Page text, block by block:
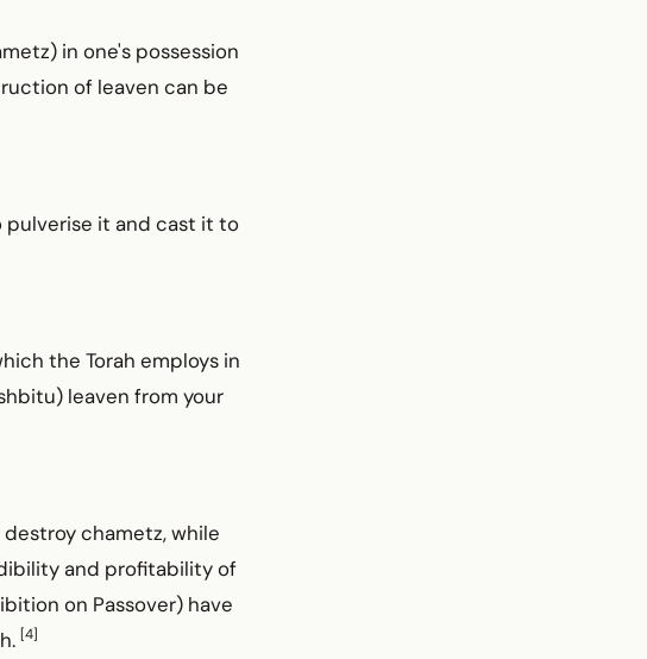
in one's possession
of leaven can be
pulverise it and cast it to
the Torah employs in
leaven from your
chametz, while
and profitability of
on Passover) have
[4]